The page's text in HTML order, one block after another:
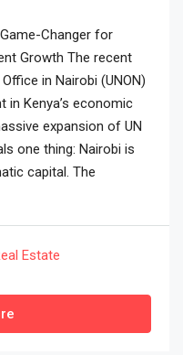
Changer for
Growth The recent
in Nairobi (UNON)
in Kenya’s economic
expansion of UN
one thing: Nairobi is
capital. The
Estate